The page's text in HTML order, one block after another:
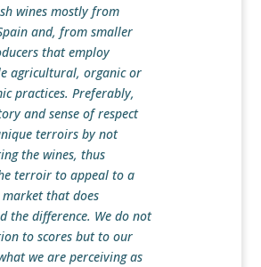
wines mostly from
and, from smaller
that employ
agricultural, organic or
practices. Preferably,
and sense of respect
terroirs by not
the wines, thus
terroir to appeal to a
that does
the difference. We do not
to scores but to our
we are perceiving as